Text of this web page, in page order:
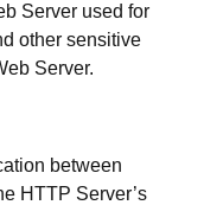
Server used for
other sensitive
Server.
between
HTTP Server’s